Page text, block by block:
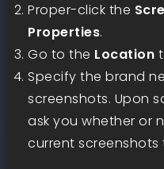
Proper-click the
Properties.
Go to the Location
Specify the brand
screenshots. Upon
ask you whether or
current